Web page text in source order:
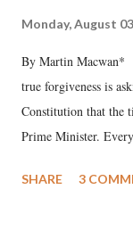
Monday, August
By Martin Macwan*
true forgiveness is
Constitution that the
Prime Minister.
much like the
SHARE 3